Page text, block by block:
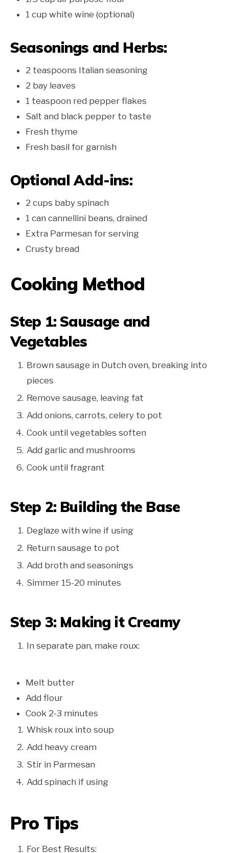
1 cup white wine (optional)
Seasonings and Herbs:
2 teaspoons Italian seasoning
2 bay leaves
1 teaspoon red pepper flakes
Salt and black pepper to taste
Fresh thyme
Fresh basil for garnish
Optional Add-ins:
2 cups baby spinach
1 can cannellini beans, drained
Extra Parmesan for serving
Crusty bread
Cooking Method
Step 1: Sausage and
Vegetables
Brown sausage in Dutch oven, breaking into
pieces
Remove sausage, leaving fat
Add onions, carrots, celery to pot
Cook until vegetables soften
Add garlic and mushrooms
Cook until fragrant
Step 2: Building the Base
Deglaze with wine if using
Return sausage to pot
Add broth and seasonings
Simmer 15-20 minutes
Step 3: Making it Creamy
In separate pan, make roux:
Melt butter
Add flour
Cook 2-3 minutes
Whisk roux into soup
Add heavy cream
Stir in Parmesan
Add spinach if using
Pro Tips
For Best Results: